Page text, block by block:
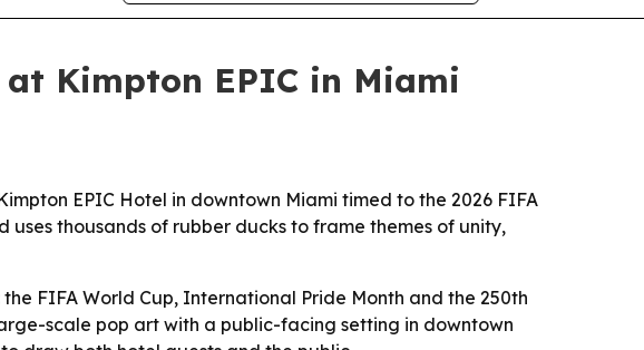
Kimpton EPIC in Miami
EPIC Hotel in downtown Miami timed to the 2026 FIFA
uses thousands of rubber ducks to frame themes of unity,
FIFA World Cup, International Pride Month and the 250th
scale pop art with a public-facing setting in downtown